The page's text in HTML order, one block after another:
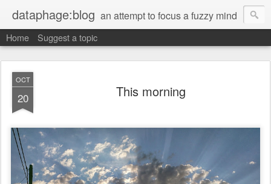
dataphage:blog an attempt to focus a fuzzy mind
Home Suggest a topic
OCT
20 This morning